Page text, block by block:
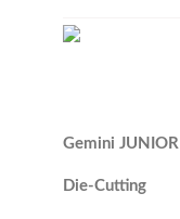
Gemini JUNIOR
Die-Cutting